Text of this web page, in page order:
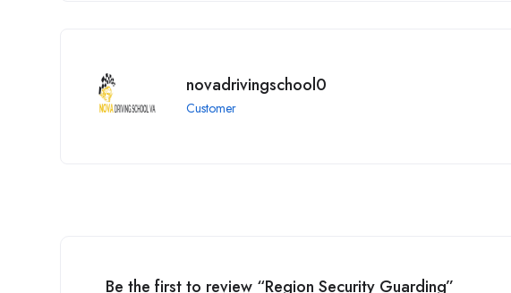
novadrivingschool0
Customer
Be the first to review “Region Security Guarding”